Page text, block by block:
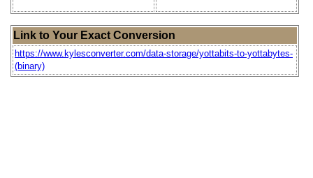
Link to Your Exact Conversion
https://www.kylesconverter.com/data-storage/yottabits-to-yottabytes-
(binary)